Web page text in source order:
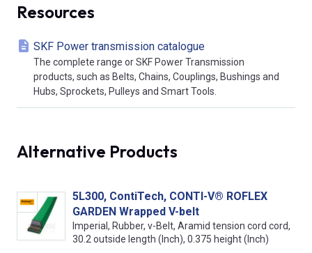
Resources
SKF Power transmission catalogue
The complete range or SKF Power Transmission
products, such as Belts, Chains, Couplings, Bushings and
Hubs, Sprockets, Pulleys and Smart Tools.
Alternative Products
5L300, ContiTech, CONTI-V® ROFLEX
GARDEN Wrapped V-belt
Imperial, Rubber, v-Belt, Aramid tension cord cord,
30.2 outside length (Inch), 0.375 height (Inch)